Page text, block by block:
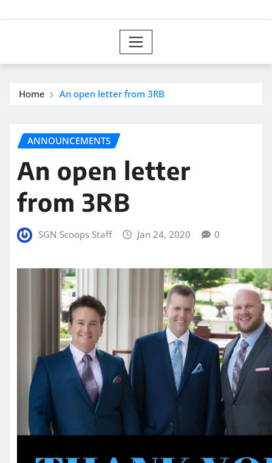
Home An open letter from 3RB
ANNOUNCEMENTS
An open letter
from 3RB
SGN Scoops Staff Jan 24, 2020 0